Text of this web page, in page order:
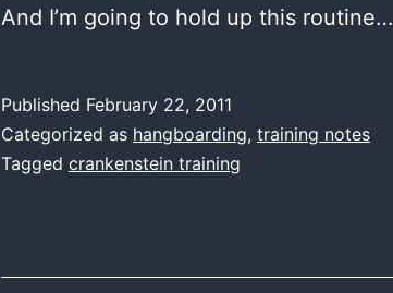
And I’m going to hold up this routine…
Published February 22, 2011
Categorized as hangboarding, training notes
Tagged crankenstein training